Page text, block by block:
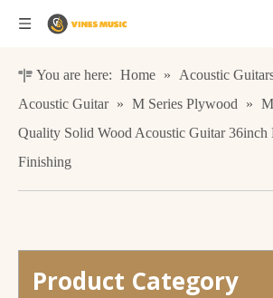
You are here: Home » Acoustic
Acoustic Guitar » M Series Plywood »
Quality Solid Wood Acoustic Guitar 36inch
Finishing
Product Category